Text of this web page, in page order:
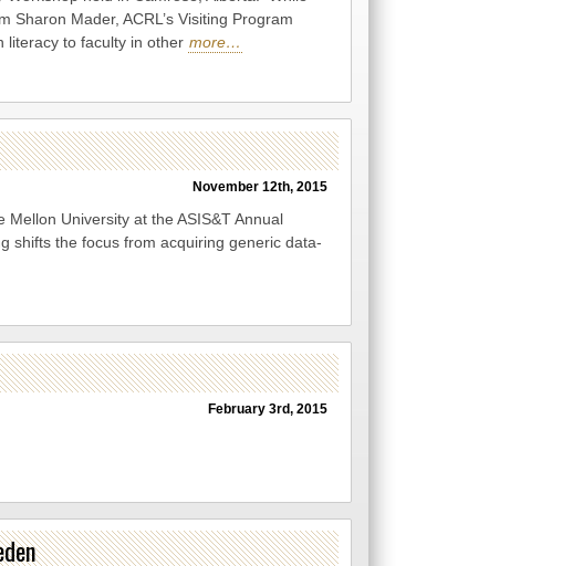
Mader, ACRL’s Visiting Program
literacy to faculty in other more…
November 12th, 2015
University at the ASIS&T Annual
shifts the focus from acquiring generic data-
February 3rd, 2015